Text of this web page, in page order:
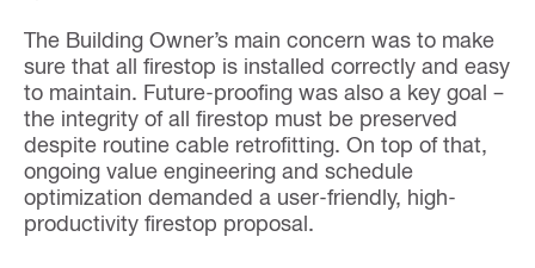
The Building Owner’s main concern was to make
sure that all firestop is installed correctly and easy
to maintain. Future-proofing was also a key goal –
the integrity of all firestop must be preserved
despite routine cable retrofitting. On top of that,
ongoing value engineering and schedule
optimization demanded a user-friendly, high-
productivity firestop proposal.